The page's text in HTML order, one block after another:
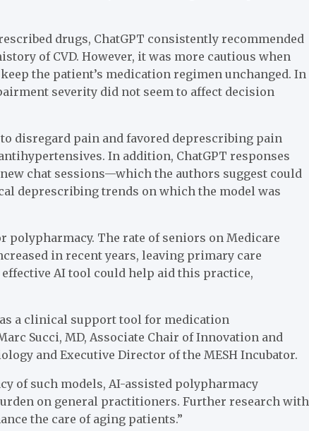
drugs, ChatGPT consistently recommended
of CVD. However, it was more cautious when
the patient’s medication regimen unchanged. In
severity did not seem to affect decision
disregard pain and favored deprescribing pain
In addition, ChatGPT responses
chat sessions—which the authors suggest could
deprescribing trends on which the model was
The rate of seniors on Medicare
in recent years, leaving primary care
AI tool could help aid this practice,
a clinical support tool for medication
Succi, MD, Associate Chair of Innovation and
and Executive Director of the MESH Incubator.
of such models, AI-assisted polypharmacy
on general practitioners. Further research with
the care of aging patients.”